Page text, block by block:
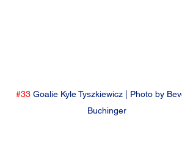
#33 Goalie Kyle Tyszkiewicz | Photo by
Buchinger